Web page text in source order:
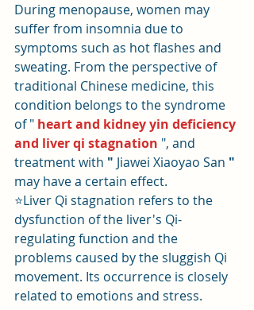
During menopause, women may
suffer from insomnia due to
symptoms such as hot flashes and
sweating. From the perspective of
traditional Chinese medicine, this
condition belongs to the syndrome
of " heart and kidney yin deficiency
and liver qi stagnation ", and
treatment with " Jiawei Xiaoyao San "
may have a certain effect.
⭐Liver Qi stagnation refers to the
dysfunction of the liver's Qi-
regulating function and the
problems caused by the sluggish Qi
movement. Its occurrence is closely
related to emotions and stress.